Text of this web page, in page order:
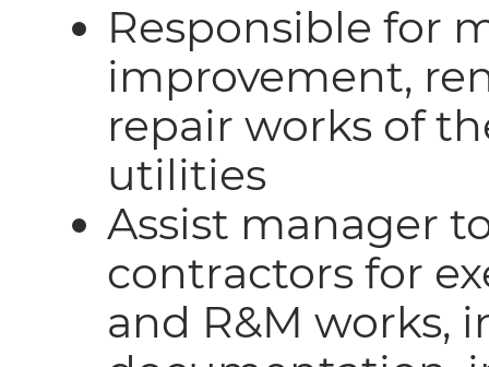
Responsible for
improvement,
repair works of
utilities
Assist manager
contractors for
and R&M works,